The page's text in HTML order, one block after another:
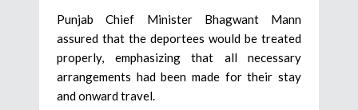
Punjab Chief Minister Bhagwant Mann
assured that the deportees would be treated
properly, emphasizing that all necessary
arrangements had been made for their stay
and onward travel.